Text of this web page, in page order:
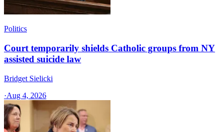
Politics
Court temporarily shields Catholic groups from NY
assisted suicide law
Bridget Sielicki
·Aug 4, 2026